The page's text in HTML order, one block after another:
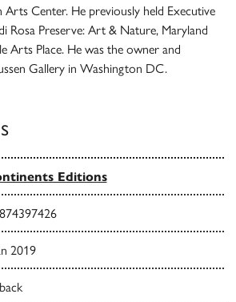
Arts Center. He previously held Executive
Rosa Preserve: Art & Nature, Maryland
Arts Place. He was the owner and
Gallery in Washington DC.
Editions
2019